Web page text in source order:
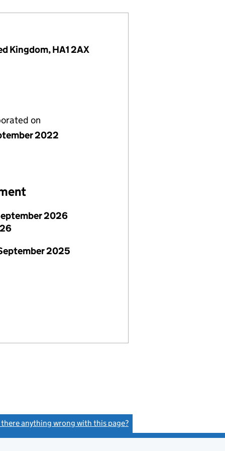
Kingdom, HA1 2AX
on
2022
2026
2025
there anything wrong with this page?